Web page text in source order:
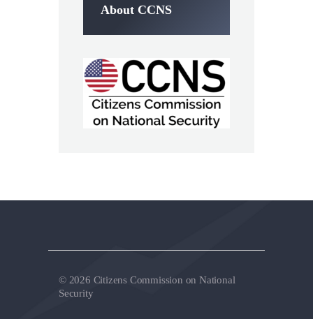
About CCNS
© 2026 Citizens Commission on National
Security